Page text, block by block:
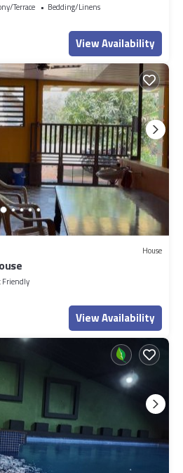
Terrace
Bedding/Linens
View Availability
House
Friendly
View Availability